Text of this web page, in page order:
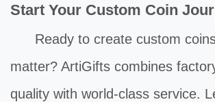
Start Your Custom Coin
Ready to create custom
matter? ArtiGifts combines
quality with world-class service.